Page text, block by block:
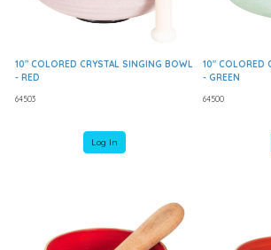
10" COLORED CRYSTAL SINGING BOWL
- RED
64503
Log In
10" COLORED
- GREEN
64500